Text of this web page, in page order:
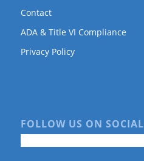
Contact
ADA & Title VI Compliance
Privacy Policy
FOLLOW US ON